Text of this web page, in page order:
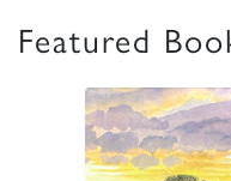
Featured